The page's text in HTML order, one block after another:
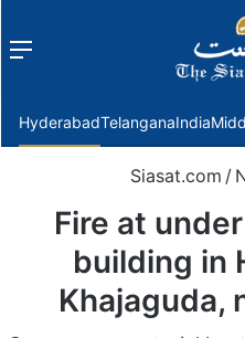
Menu
HyderabadTelanganaIndia
Siasat.com /
Fire at
building in
Khajaguda,